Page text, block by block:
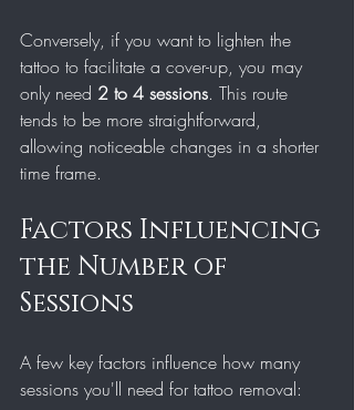
Conversely, if you want to lighten the
tattoo to facilitate a cover-up, you may
only need 2 to 4 sessions. This route
tends to be more straightforward,
allowing noticeable changes in a shorter
time frame.
Factors Influencing
the Number of
Sessions
A few key factors influence how many
sessions you'll need for tattoo removal: